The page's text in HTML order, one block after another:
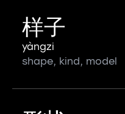
样子
yàngzi
shape, kind, model